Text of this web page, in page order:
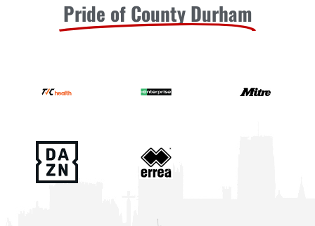
Pride of County Durham